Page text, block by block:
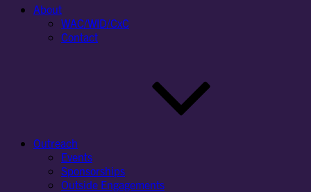
About
WAC/WID/CxC
Contact
Outreach
Events
Sponsorships
Outside Engagements